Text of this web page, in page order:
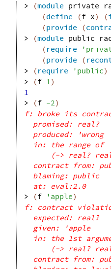
>
(module private
(define (f x) (
(provide (
>
(module public
(require '
(provide (
>
(require 'public)
>
(f 1)
1
>
(f -2)
f: broke its
promised: real?
produced: 'wrong
in: the range of
(-> real?
contract from:
blaming: public
at: eval:2.0
>
(f 'apple)
f: contract
expected: real?
given: 'apple
in: the 1st
(-> real?
contract from: